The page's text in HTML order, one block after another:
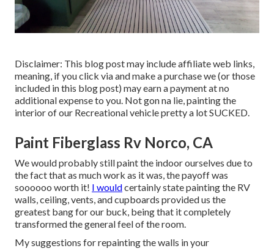
Disclaimer: This blog post may include affiliate web links,
meaning, if you click via and make a purchase we (or those
included in this blog post) may earn a payment at no
additional expense to you. Not gon na lie, painting the
interior of our Recreational vehicle pretty a lot SUCKED.
Paint Fiberglass Rv Norco, CA
We would probably still paint the indoor ourselves due to
the fact that as much work as it was, the payoff was
soooooo worth it! I wouldcertainly state painting the RV
walls, ceiling, vents, and cupboards provided us the
greatest bang for our buck, being that it completely
transformed the general feel of the room.
My suggestions for repainting the walls in your